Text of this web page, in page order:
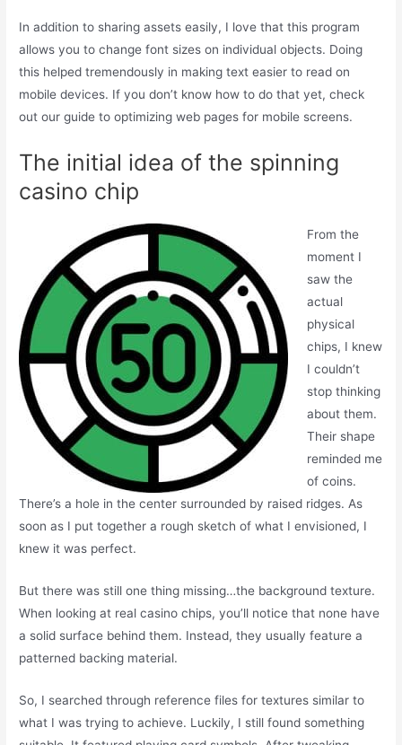
In addition to sharing assets easily, I love that this program
allows you to change font sizes on individual objects. Doing
this helped tremendously in making text easier to read on
mobile devices. If you don’t know how to do that yet, check
out our guide to optimizing web pages for mobile screens.
The initial idea of the spinning
casino chip
From the
moment I
saw the
actual
physical
chips, I knew
I couldn’t
stop thinking
about them.
Their shape
reminded me
of coins.
There’s a hole in the center surrounded by raised ridges. As
soon as I put together a rough sketch of what I envisioned, I
knew it was perfect.
But there was still one thing missing…the background texture.
When looking at real casino chips, you’ll notice that none have
a solid surface behind them. Instead, they usually feature a
patterned backing material.
So, I searched through reference files for textures similar to
what I was trying to achieve. Luckily, I still found something